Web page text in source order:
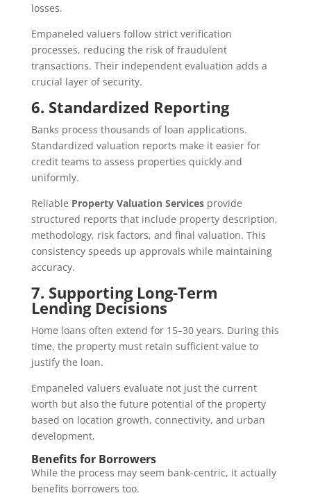
losses.
Empaneled valuers follow strict verification
processes, reducing the risk of fraudulent
transactions. Their independent evaluation adds a
crucial layer of security.
6. Standardized Reporting
Banks process thousands of loan applications.
Standardized valuation reports make it easier for
credit teams to assess properties quickly and
uniformly.
Reliable Property Valuation Servicesprovide
structured reports that include property description,
methodology, risk factors, and final valuation. This
consistency speeds up approvals while maintaining
accuracy.
7. Supporting Long-Term
Lending Decisions
Home loans often extend for 15–30 years. During this
time, the property must retain sufficient value to
justify the loan.
Empaneled valuers evaluate not just the current
worth but also the future potential of the property
based on location growth, connectivity, and urban
development.
Benefits for Borrowers
While the process may seem bank-centric, it actually
benefits borrowers too.